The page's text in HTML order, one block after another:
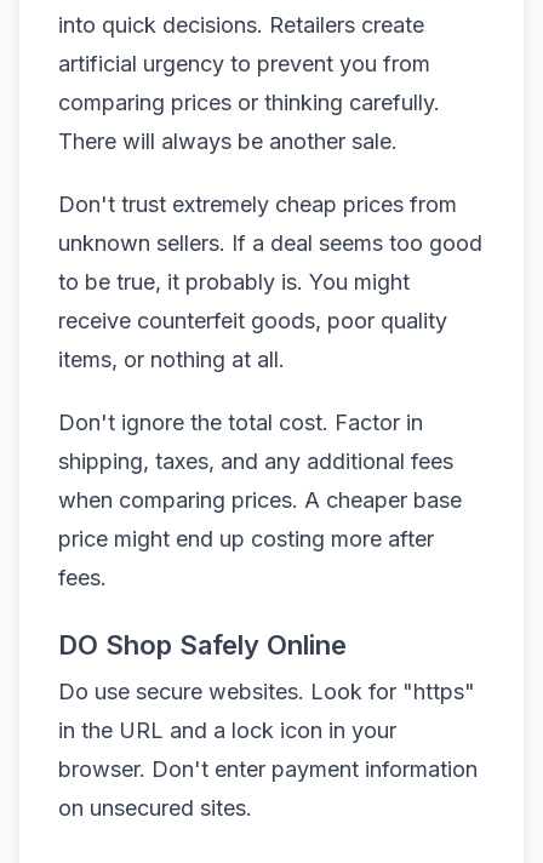
into quick decisions. Retailers create
artificial urgency to prevent you from
comparing prices or thinking carefully.
There will always be another sale.
Don't trust extremely cheap prices from
unknown sellers. If a deal seems too good
to be true, it probably is. You might
receive counterfeit goods, poor quality
items, or nothing at all.
Don't ignore the total cost. Factor in
shipping, taxes, and any additional fees
when comparing prices. A cheaper base
price might end up costing more after
fees.
DO Shop Safely Online
Do use secure websites. Look for "https"
in the URL and a lock icon in your
browser. Don't enter payment information
on unsecured sites.